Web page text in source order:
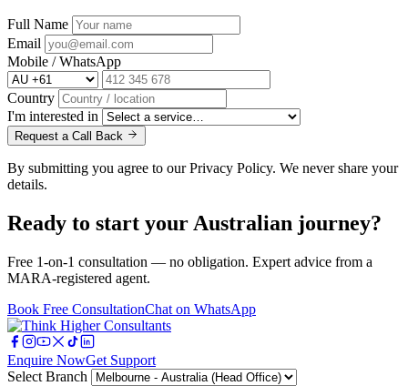
Full Name
Email
Mobile / WhatsApp
Country
I'm interested in
Request a Call Back
By submitting you agree to our Privacy Policy. We never share your
details.
Ready to start yourAustralian journey?
Free 1-on-1 consultation — no obligation. Expert advice from a
MARA-registered agent.
Book Free ConsultationChat on WhatsApp
Enquire NowGet Support
Select Branch